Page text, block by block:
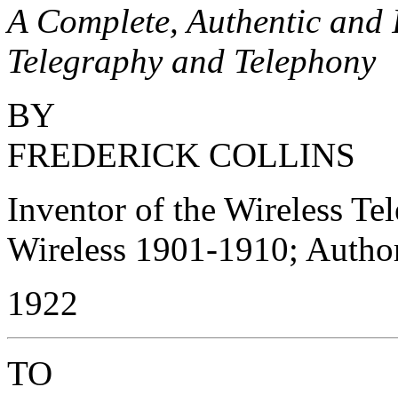
A Complete, Authentic
Telegraphy and Telephony
BY
FREDERICK COLLINS
Inventor of the Wireless
Wireless 1901-1910;
1922
TO